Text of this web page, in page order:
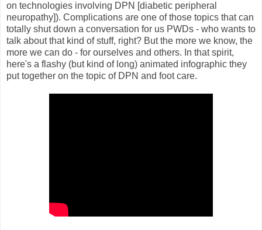
on technologies involving DPN [diabetic peripheral
neuropathy]). Complications are one of those topics that can
totally shut down a conversation for us PWDs - who wants to
talk about that kind of stuff, right? But the more we know, the
more we can do - for ourselves and others. In that spirit,
here's a flashy (but kind of long) animated infographic they
put together on the topic of DPN and foot care.